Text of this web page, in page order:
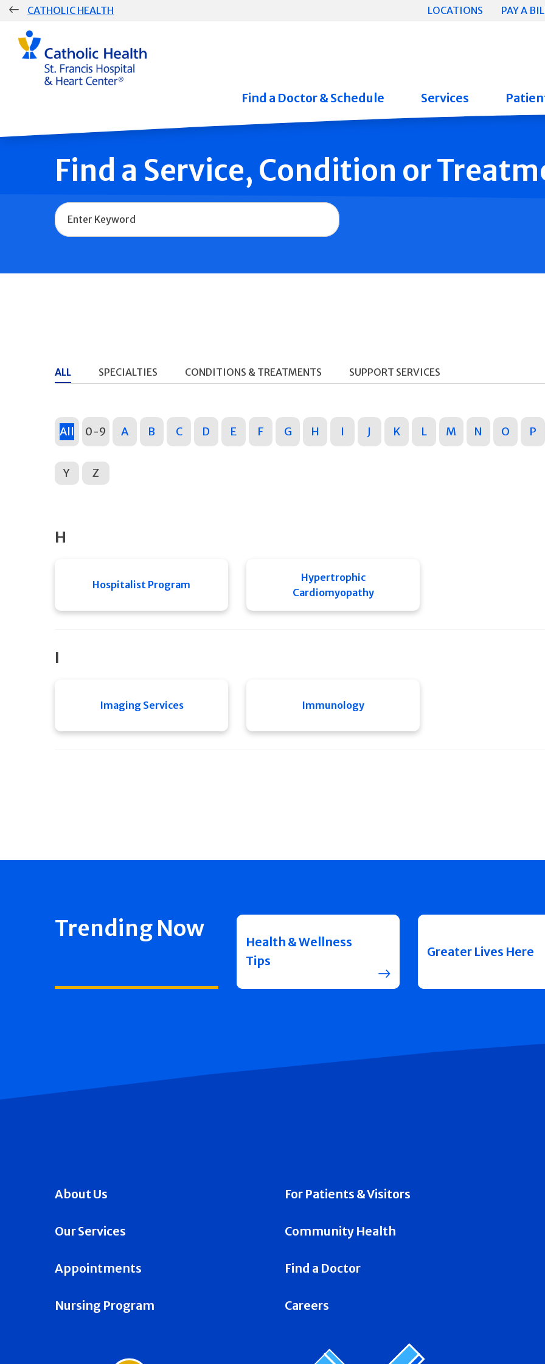
Skip
CATHOLIC HEALTH LOCATIONS PAY A
Group
Main
Navigation
Find a Doctor & Schedule Services
Find a Service, Condition or
Name
ALL SPECIALTIES CONDITIONS & TREATMENTS SUPPORT SERVICES
All 0-9 A B C D E F G H I J K L M N O P
Y Z
H
Hospitalist Program
Hypertrophic
Cardiomyopathy
I
Imaging Services Immunology
Trending Now
Health & Wellness
Tips
Greater Lives Here
About Us For Patients & Visitors
Our Services Community Health
Appointments Find a Doctor
Nursing Program Careers